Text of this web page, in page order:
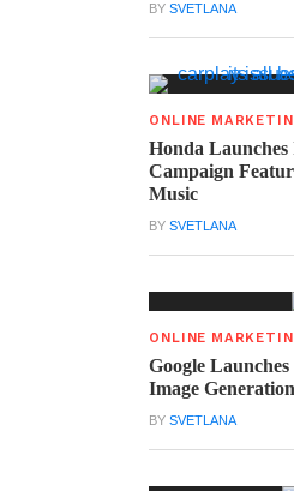
BYSVETLANA
ONLINE
Honda Launches
Campaign
Music
BYSVETLANA
ONLINE
Google
Image Generation
BYSVETLANA